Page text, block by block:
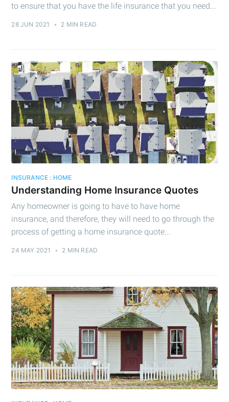
to ensure that you have the life insurance that you need...
28 JUN 2021 • 2 MIN READ
INSURANCE : HOME
Understanding Home Insurance Quotes
Any homeowner is going to have to have home
insurance, and therefore, they will need to go through the
process of getting a home insurance quote...
24 MAY 2021 • 2 MIN READ